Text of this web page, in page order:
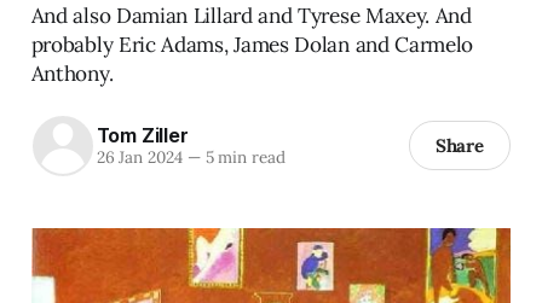
And also Damian Lillard and Tyrese Maxey. And
probably Eric Adams, James Dolan and Carmelo
Anthony.
Tom Ziller
26 Jan 2024 —5 min read Share